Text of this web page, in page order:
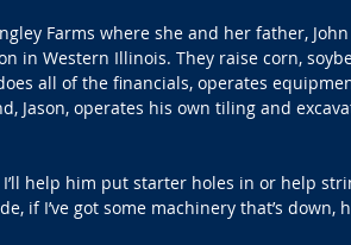
Farms where she and her father, John
in Western Illinois. They raise corn,
all of the financials, operates
Jason, operates his own tiling and
I’ll help him put starter holes in or help
if I’ve got some machinery that’s down,